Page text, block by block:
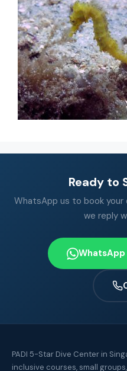
Ready to
WhatsApp us to book
we reply
PADI 5-Star Dive Center in
inclusive courses, small